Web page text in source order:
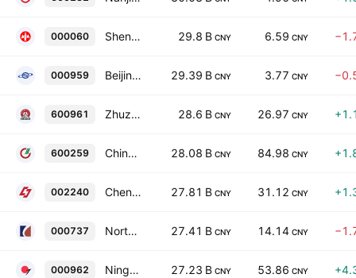
000060 Shenzhen Zhongjin Lingnan Nonfemet Co. Ltd. Class A 29.8 B CNY 6.59 CNY
000959 Beijing Shougang Co., Ltd. Class A 29.39 B CNY 3.77 CNY
600961 Zhuzhou Smelter Group Co., Ltd. Class A 28.6 B CNY 26.97 CNY
600259 China Rare Earth Nonferrous Metals Co Ltd Class A 28.08 B CNY 84.98 CNY
002240 Chengxin Lithium Group Co., Ltd. Class A 27.81 B CNY 31.12 CNY
000737 North Copper Co., Ltd. Class A 27.41 B CNY 14.14 CNY
000962 Ningxia Orient Tantalum Industry Co., Ltd. Class A 27.23 B CNY 53.86 CNY